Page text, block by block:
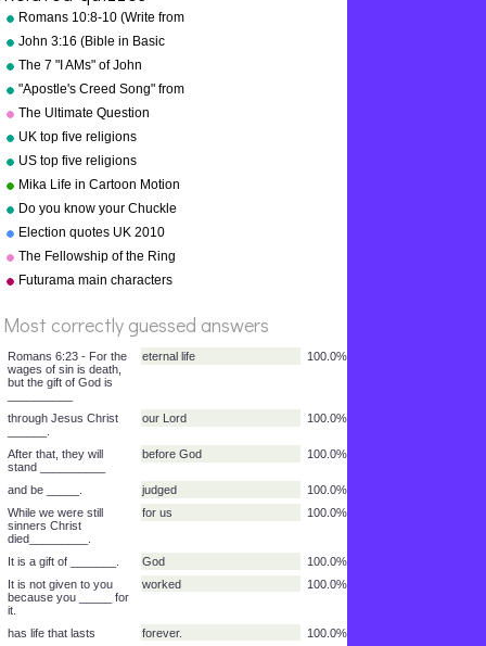
%
Romans 10:8-10 (Write from
memory.)
John 3:16 (Bible in Basic
English)
The 7 "I AMs" of John
"Apostle's Creed Song" from
"Bible Songs" by Kathy
Troxel/Audio Memory
copyright 1997
The Ultimate Question
UK top five religions
US top five religions
Mika Life in Cartoon Motion
Do you know your Chuckle
Brothers?
Election quotes UK 2010
The Fellowship of the Ring
Futurama main characters
Most correctly guessed answers
Romans 6:23 - For the
wages of sin is death,
but the gift of God is
eternal life 100.0%
through Jesus Christ
______.
our Lord 100.0%
After that, they will
stand __________